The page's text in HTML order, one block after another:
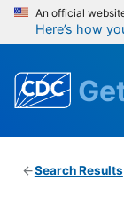
An official
Here’s how
Search Results